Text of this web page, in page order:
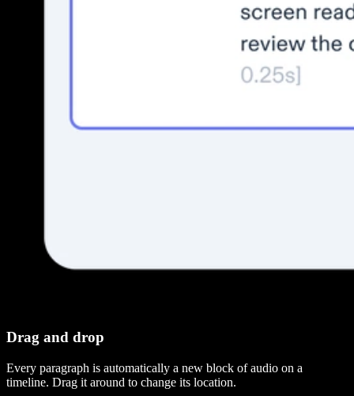
Drag and drop
Every paragraph is automatically a new block of audio on a
timeline. Drag it around to change its location.